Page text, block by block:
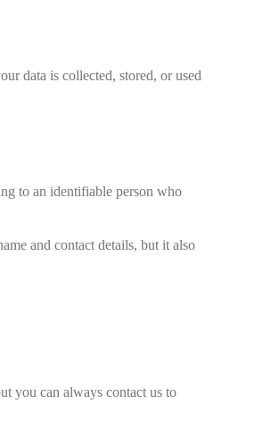
data is collected, stored, or used
to an identifiable person who
and contact details, but it also
you can always contact us to